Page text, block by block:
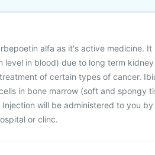
alfa as it's active medicine.
level in blood) due to long term
of certain types of cancer.
in bone marrow (soft and spongy
will be administered to you
or clinc.